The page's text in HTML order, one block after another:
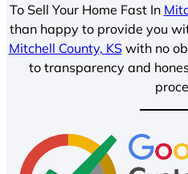
To Sell Your Home Fast In
than happy to provide you
Mitchell County, KSwith no
to transparency and